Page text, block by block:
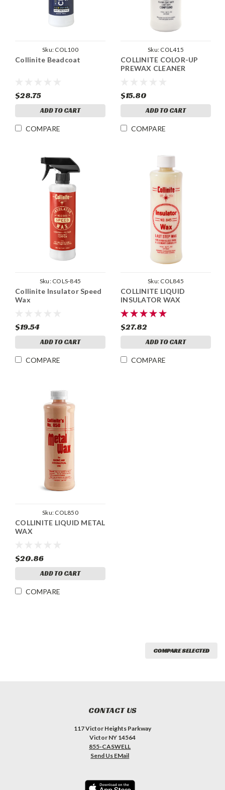
Sku: COL100
Collinite Beadcoat
$28.75
ADD TO CART
COMPARE
Sku: COL415
COLLINITE COLOR-UP
PREWAX CLEANER
$15.80
ADD TO CART
COMPARE
Sku: COLS-845
Collinite Insulator Speed
Wax
$19.54
ADD TO CART
COMPARE
Sku: COL845
COLLINITE LIQUID
INSULATOR WAX
$27.82
ADD TO CART
COMPARE
Sku: COL850
COLLINITE LIQUID METAL
WAX
$20.86
ADD TO CART
COMPARE
COMPARE SELECTED
CONTACT US
117 Victor Heights Parkway
Victor NY 14564
855-CASWELL
Send Us EMail